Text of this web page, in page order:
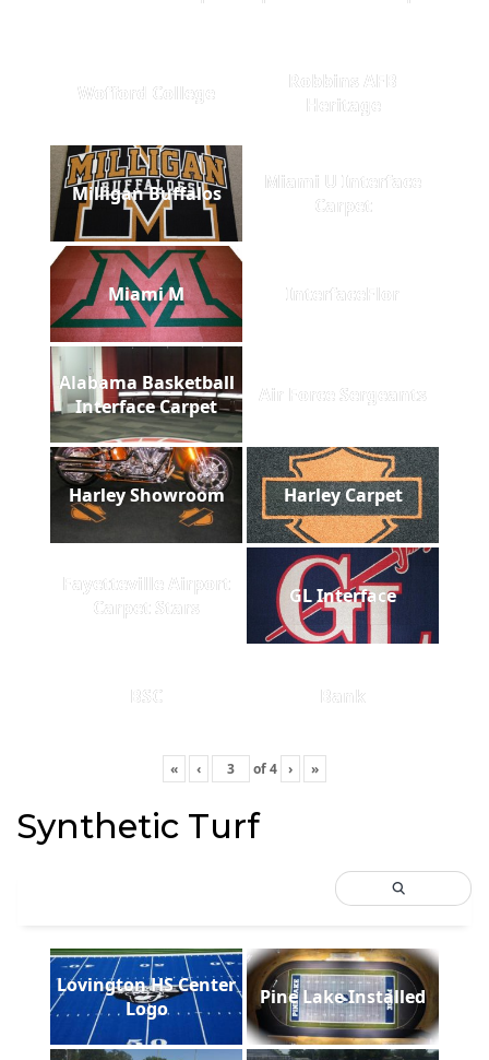
Wofford College
Robbins AFB
Heritage
Milligan Buffalos
Miami U Interface
Carpet
Miami M InterfaceFlor
Alabama Basketball
Interface Carpet
Air Force Sergeants
Harley Showroom Harley Carpet
Fayetteville Airport
Carpet Stars
GL Interface
BSC Bank
« ‹ of4 › »
Synthetic Turf
Lovington HS Center
Logo
Pine Lake Installed